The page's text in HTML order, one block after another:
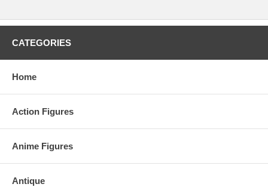
CATEGORIES
Home
Action Figures
Anime Figures
Antique